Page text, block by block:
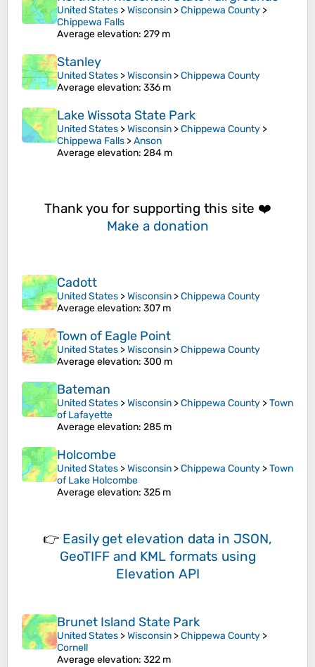
United States >Wisconsin >Chippewa County >
Chippewa Falls
Average elevation: 279 m
Stanley
United States >Wisconsin >Chippewa County
Average elevation: 336 m
Lake Wissota State Park
United States >Wisconsin >Chippewa County >
Chippewa Falls >Anson
Average elevation: 284 m
Thank you for supporting this site ❤️
Make a donation
Cadott
United States >Wisconsin >Chippewa County
Average elevation: 307 m
Town of Eagle Point
United States >Wisconsin >Chippewa County
Average elevation: 300 m
Bateman
United States >Wisconsin >Chippewa County >Town
of Lafayette
Average elevation: 285 m
Holcombe
United States >Wisconsin >Chippewa County >Town
of Lake Holcombe
Average elevation: 325 m
👉 Easily get elevation data in JSON,
GeoTIFF and KML formats using
Elevation API
Brunet Island State Park
United States >Wisconsin >Chippewa County >
Cornell
Average elevation: 322 m